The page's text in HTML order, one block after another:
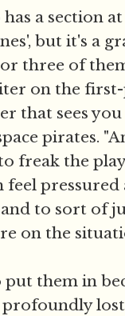
has a section
but it's a
three of
on the
that sees
pirates.
freak the
feel pressured
to sort of
on the
put them in
profoundly